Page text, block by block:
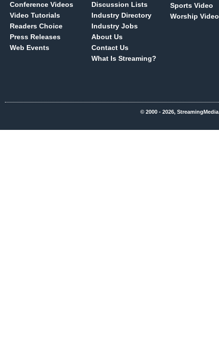
Conference Videos
Video Tutorials
Readers Choice
Press Releases
Web Events
Discussion Lists
Industry Directory
Industry Jobs
About Us
Contact Us
What Is Streaming?
Sports Video
Worship Video
© 2000 - 2026,